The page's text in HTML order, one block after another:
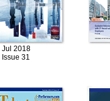
Jul 2018
Issue 31